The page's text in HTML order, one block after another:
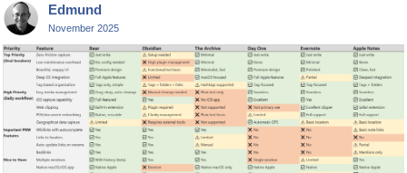
Edmund
November 2025